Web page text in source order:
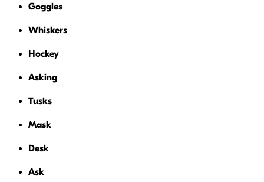
Goggles
Whiskers
Hockey
Asking
Tusks
Mask
Desk
Ask